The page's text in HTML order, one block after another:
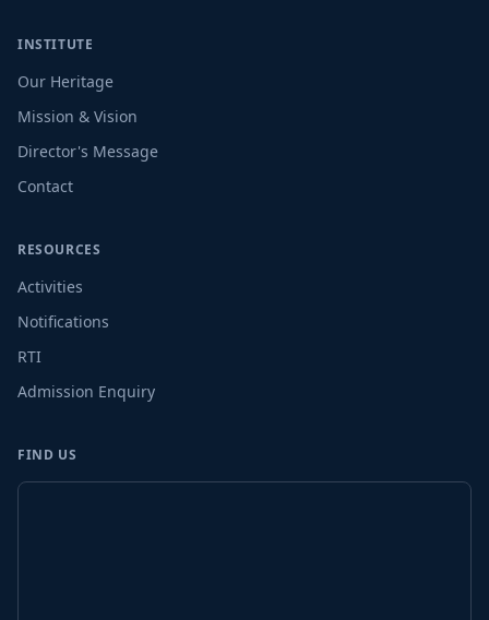
INSTITUTE
Our Heritage
Mission & Vision
Director's Message
Contact
RESOURCES
Activities
Notifications
RTI
Admission Enquiry
FIND US